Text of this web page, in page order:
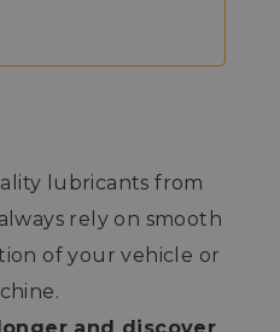
lubricants from
rely on smooth
of your vehicle or